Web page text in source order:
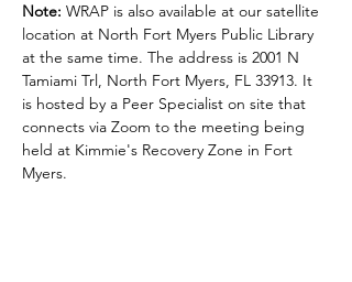
Note: WRAP is also available at our satellite
location at North Fort Myers Public Library
at the same time. The address is 2001 N
Tamiami Trl, North Fort Myers, FL 33913. It
is hosted by a Peer Specialist on site that
connects via Zoom to the meeting being
held at Kimmie's Recovery Zone in Fort
Myers.